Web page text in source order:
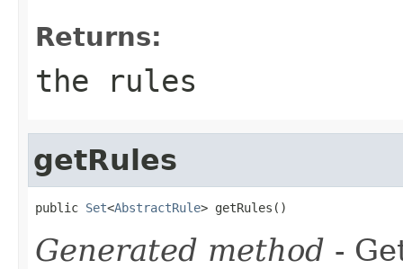
Returns:
the rules
getRules
public Set<AbstractRule> getRules()
Generated method -